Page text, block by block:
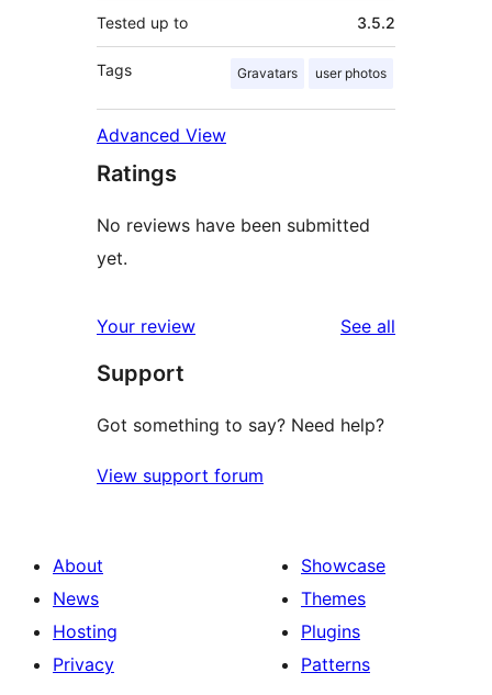
Tested up to 3.5.2
Tags Gravatars user photos
Advanced View
Ratings
No reviews have been submitted
yet.
Your review See all
Support
Got something to say? Need help?
View support forum
About
News
Hosting
Privacy
Showcase
Themes
Plugins
Patterns